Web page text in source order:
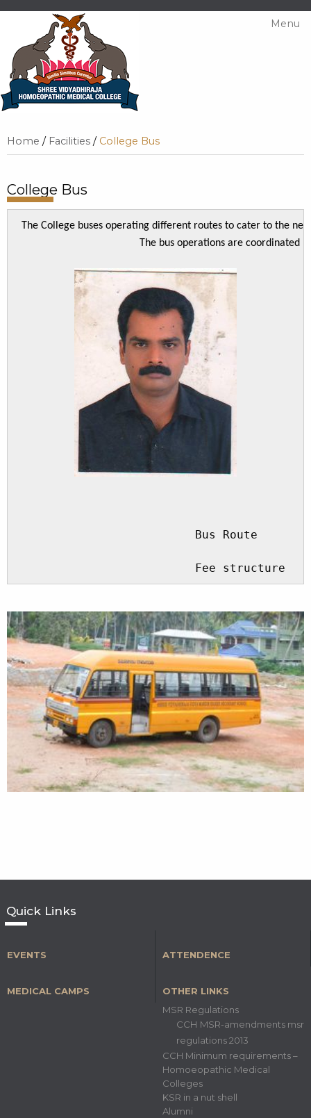
Menu
Home / Facilities / College Bus
College Bus
The College buses operating different routes to cater to the
The bus operations are coordinated
                          Bus Route
                          Fee structure
Quick Links
EVENTS ATTENDENCE
MEDICAL CAMPS
OTHER LINKS
MSR Regulations
CCH MSR-amendments msr
regulations 2013
CCH Minimum requirements –
Homoeopathic Medical
Colleges
KSR in a nut shell
Alumni